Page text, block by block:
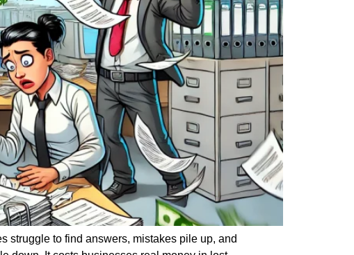
struggle to find answers, mistakes pile up, and